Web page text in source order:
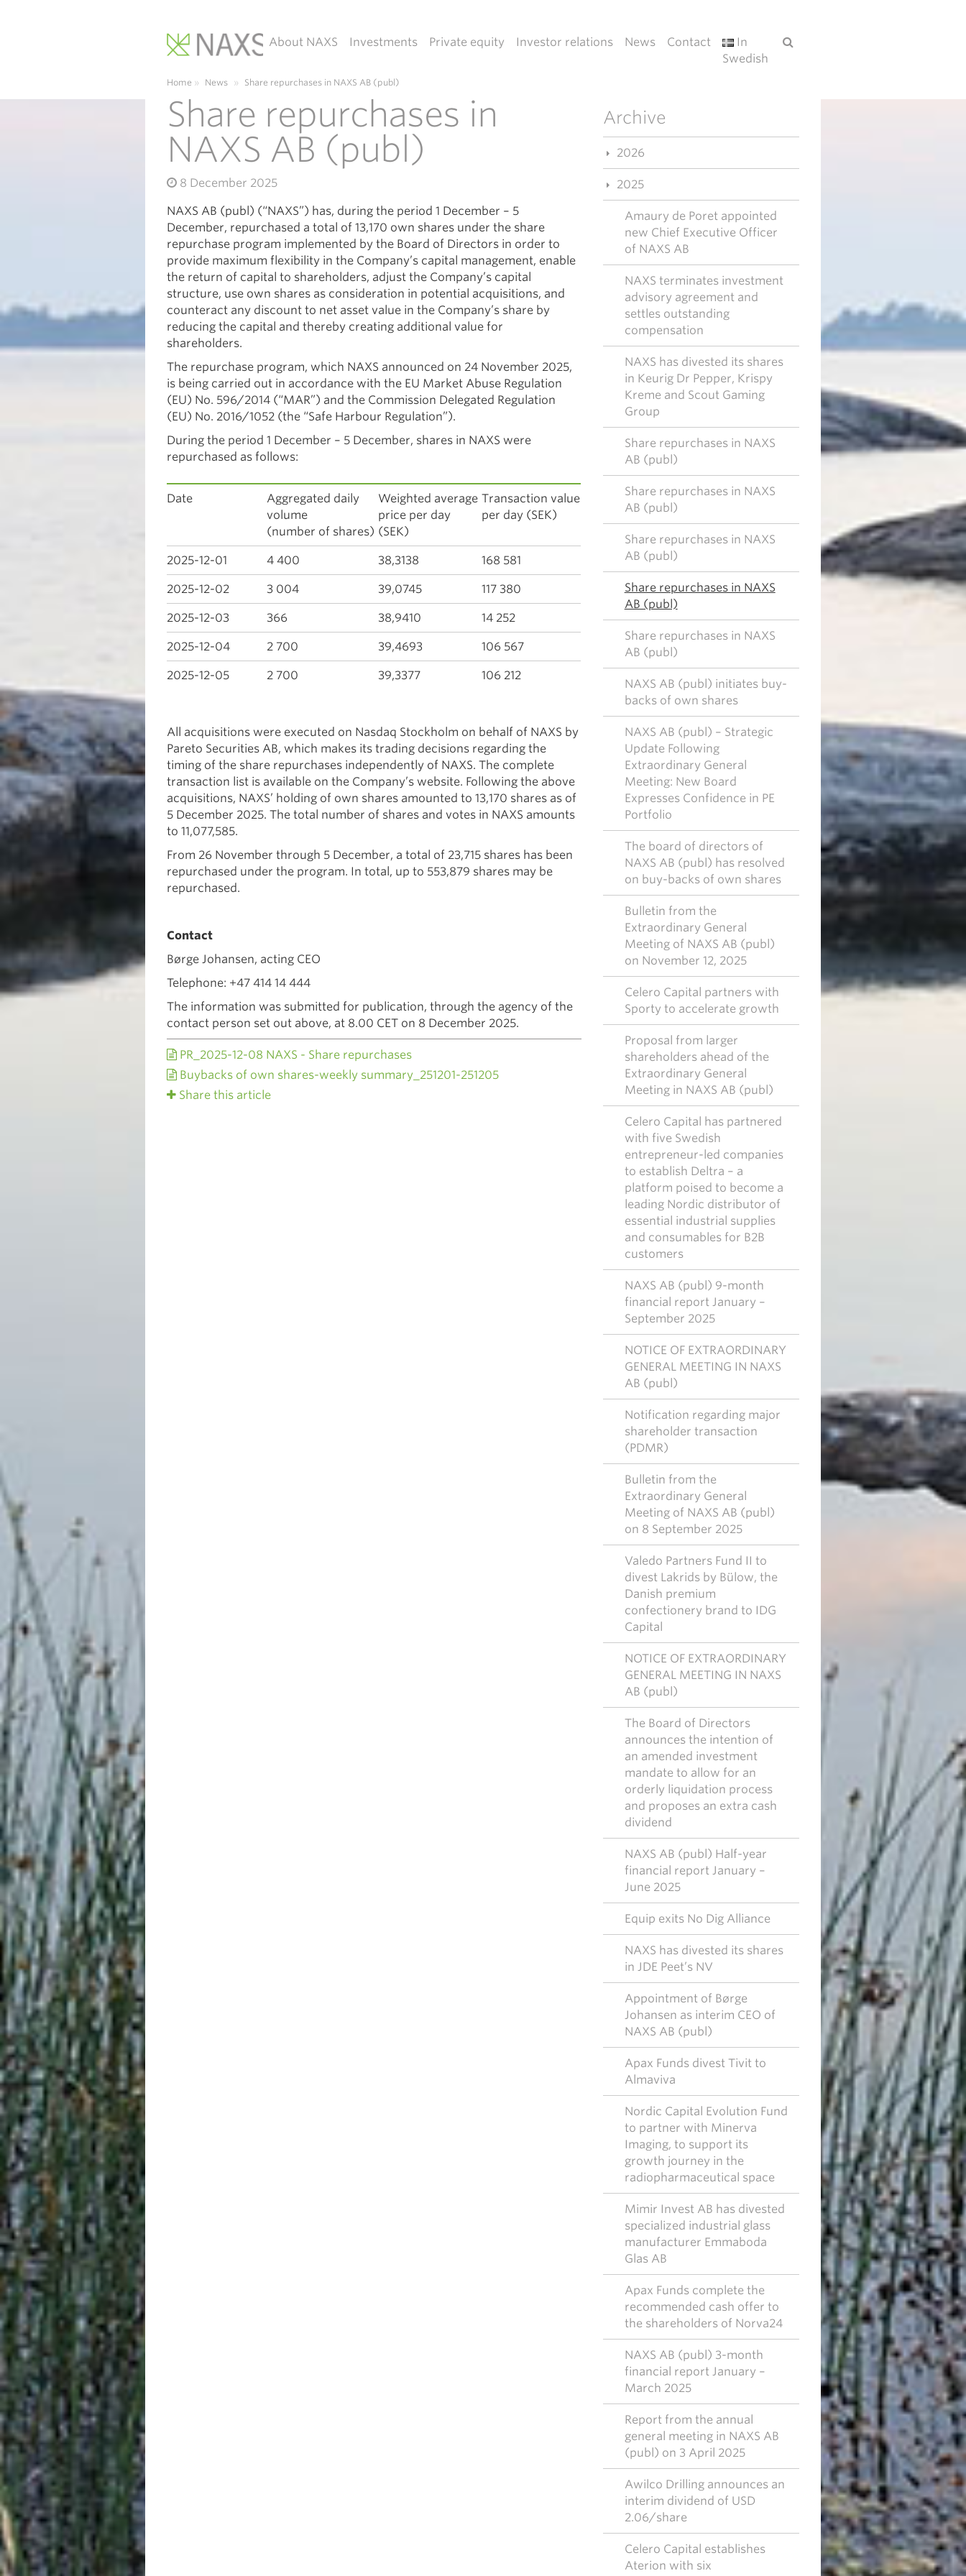
About NAXS Investments Private equity Investor relations News Contact
In
Swedish
Home » News » Share repurchases in NAXS AB (publ)
Share repurchases in
NAXS AB (publ)
8 December 2025
NAXS AB (publ) (“NAXS”) has, during the period 1 December – 5
December, repurchased a total of 13,170 own shares under the share
repurchase program implemented by the Board of Directors in order to
provide maximum flexibility in the Company’s capital management, enable
the return of capital to shareholders, adjust the Company’s capital
structure, use own shares as consideration in potential acquisitions, and
counteract any discount to net asset value in the Company’s share by
reducing the capital and thereby creating additional value for
shareholders.
The repurchase program, which NAXS announced on 24 November 2025,
is being carried out in accordance with the EU Market Abuse Regulation
(EU) No. 596/2014 (“MAR”) and the Commission Delegated Regulation
(EU) No. 2016/1052 (the “Safe Harbour Regulation”).
During the period 1 December – 5 December, shares in NAXS were
repurchased as follows:
Date
Aggregated daily
volume
(number of shares)
Weighted average
price per day
(SEK)
Transaction value
per day (SEK)
2025-12-01 4 400 38,3138 168 581
2025-12-02 3 004 39,0745 117 380
2025-12-03 366 38,9410 14 252
2025-12-04 2 700 39,4693 106 567
2025-12-05 2 700 39,3377 106 212
All acquisitions were executed on Nasdaq Stockholm on behalf of NAXS by
Pareto Securities AB, which makes its trading decisions regarding the
timing of the share repurchases independently of NAXS. The complete
transaction list is available on the Company’s website. Following the above
acquisitions, NAXS’ holding of own shares amounted to 13,170 shares as of
5 December 2025. The total number of shares and votes in NAXS amounts
to 11,077,585.
From 26 November through 5 December, a total of 23,715 shares has been
repurchased under the program. In total, up to 553,879 shares may be
repurchased.
Contact
Børge Johansen, acting CEO
Telephone: +47 414 14 444
The information was submitted for publication, through the agency of the
contact person set out above, at 8.00 CET on 8 December 2025.
PR_2025-12-08 NAXS - Share repurchases
Buybacks of own shares-weekly summary_251201-251205
Share this article
Archive
2026
2025
Amaury de Poret appointed
new Chief Executive Officer
of NAXS AB
NAXS terminates investment
advisory agreement and
settles outstanding
compensation
NAXS has divested its shares
in Keurig Dr Pepper, Krispy
Kreme and Scout Gaming
Group
Share repurchases in NAXS
AB (publ)
Share repurchases in NAXS
AB (publ)
Share repurchases in NAXS
AB (publ)
Share repurchases in NAXS
AB (publ)
Share repurchases in NAXS
AB (publ)
NAXS AB (publ) initiates buy-
backs of own shares
NAXS AB (publ) – Strategic
Update Following
Extraordinary General
Meeting: New Board
Expresses Confidence in PE
Portfolio
The board of directors of
NAXS AB (publ) has resolved
on buy-backs of own shares
Bulletin from the
Extraordinary General
Meeting of NAXS AB (publ)
on November 12, 2025
Celero Capital partners with
Sporty to accelerate growth
Proposal from larger
shareholders ahead of the
Extraordinary General
Meeting in NAXS AB (publ)
Celero Capital has partnered
with five Swedish
entrepreneur-led companies
to establish Deltra – a
platform poised to become a
leading Nordic distributor of
essential industrial supplies
and consumables for B2B
customers
NAXS AB (publ) 9-month
financial report January –
September 2025
NOTICE OF EXTRAORDINARY
GENERAL MEETING IN NAXS
AB (publ)
Notification regarding major
shareholder transaction
(PDMR)
Bulletin from the
Extraordinary General
Meeting of NAXS AB (publ)
on 8 September 2025
Valedo Partners Fund II to
divest Lakrids by Bülow, the
Danish premium
confectionery brand to IDG
Capital
NOTICE OF EXTRAORDINARY
GENERAL MEETING IN NAXS
AB (publ)
The Board of Directors
announces the intention of
an amended investment
mandate to allow for an
orderly liquidation process
and proposes an extra cash
dividend
NAXS AB (publ) Half-year
financial report January –
June 2025
Equip exits No Dig Alliance
NAXS has divested its shares
in JDE Peet’s NV
Appointment of Børge
Johansen as interim CEO of
NAXS AB (publ)
Apax Funds divest Tivit to
Almaviva
Nordic Capital Evolution Fund
to partner with Minerva
Imaging, to support its
growth journey in the
radiopharmaceutical space
Mimir Invest AB has divested
specialized industrial glass
manufacturer Emmaboda
Glas AB
Apax Funds complete the
recommended cash offer to
the shareholders of Norva24
NAXS AB (publ) 3-month
financial report January –
March 2025
Report from the annual
general meeting in NAXS AB
(publ) on 3 April 2025
Awilco Drilling announces an
interim dividend of USD
2.06/share
Celero Capital establishes
Aterion with six